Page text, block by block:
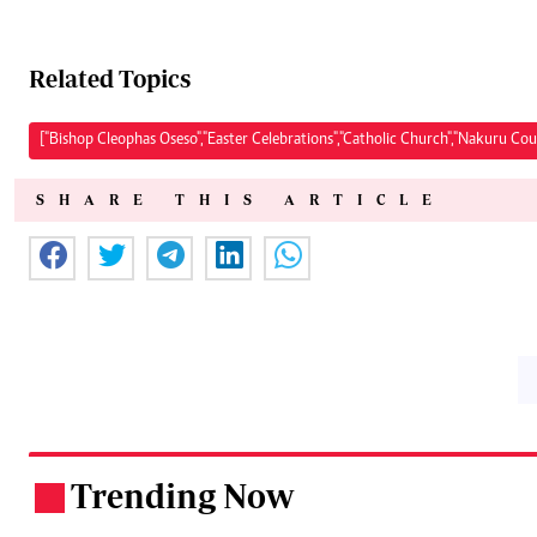
Related Topics
["Bishop Cleophas Oseso","Easter Celebrations","Catholic Church","Nakuru
SHARE THIS ARTICLE
Trending Now